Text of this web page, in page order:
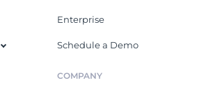
Enterprise
Schedule a Demo
COMPANY